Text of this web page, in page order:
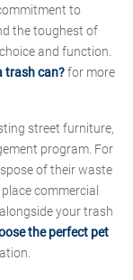
to
the toughest of
and function.
trash can?for more
street furniture,
program. For
of their waste
commercial
your trash
the perfect pet